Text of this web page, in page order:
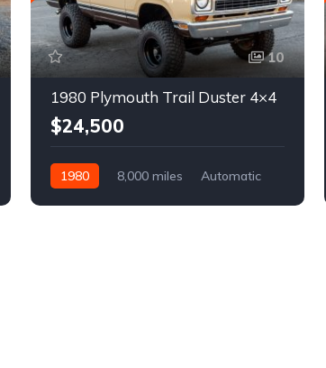
10
1980 Plymouth Trail Duster 4×4
$24,500
1980 8,000 miles
Automatic